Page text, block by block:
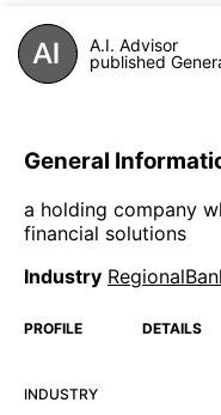
A.I. Advisor
published
General
a holding company
financial solutions
Industry
PROFILE DETAILS
INDUSTRY